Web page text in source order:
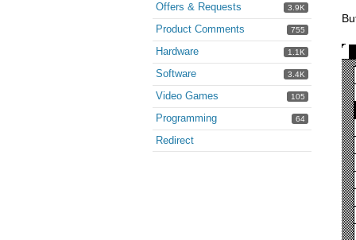
3.9K
Offers & Requests
755
Product Comments
1.1K
Hardware
3.4K
Software
105
Video Games
64
Programming
Redirect